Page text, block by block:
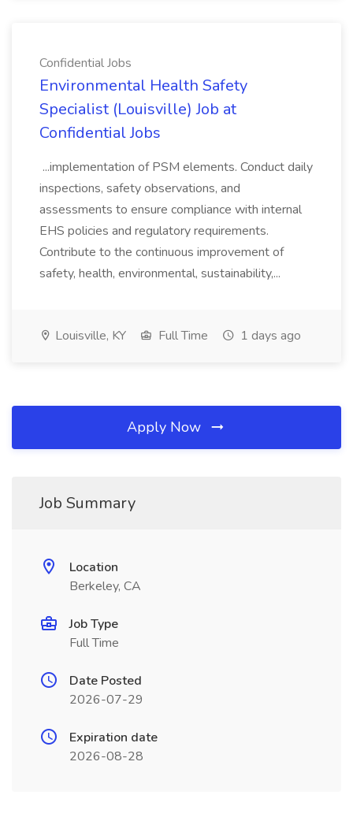
Confidential Jobs
Environmental Health Safety
Specialist (Louisville) Job at
Confidential Jobs
...implementation of PSM elements. Conduct daily
inspections, safety observations, and
assessments to ensure compliance with internal
EHS policies and regulatory requirements.
Contribute to the continuous improvement of
safety, health, environmental, sustainability,...
Louisville, KY Full Time 1 days ago
Apply Now
Job Summary
Location
Berkeley, CA
Job Type
Full Time
Date Posted
2026-07-29
Expiration date
2026-08-28